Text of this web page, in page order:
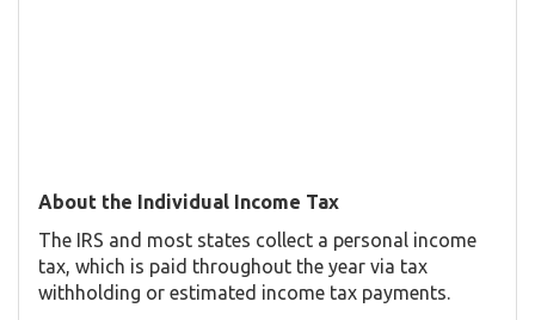
About the Individual Income Tax
The IRS and most states collect a personal income
tax, which is paid throughout the year via tax
withholding or estimated income tax payments.